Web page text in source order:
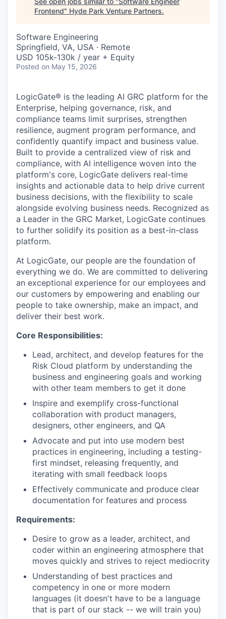
Frontend" Hyde Park Venture Partners.
Software Engineering
Springfield, VA, USA · Remote
USD 105k-130k / year + Equity
Posted on May 15, 2026
LogicGate® is the leading AI GRC platform for the
Enterprise, helping governance, risk, and
compliance teams limit surprises, strengthen
resilience, augment program performance, and
confidently quantify impact and business value.
Built to provide a centralized view of risk and
compliance, with AI intelligence woven into the
platform's core, LogicGate delivers real-time
insights and actionable data to help drive current
business decisions, with the flexibility to scale
alongside evolving business needs. Recognized as
a Leader in the GRC Market, LogicGate continues
to further solidify its position as a best-in-class
platform.
At LogicGate, our people are the foundation of
everything we do. We are committed to delivering
an exceptional experience for our employees and
our customers by empowering and enabling our
people to take ownership, make an impact, and
deliver their best work.
Core Responsibilities:
Lead, architect, and develop features for the
Risk Cloud platform by understanding the
business and engineering goals and working
with other team members to get it done
Inspire and exemplify cross-functional
collaboration with product managers,
designers, other engineers, and QA
Advocate and put into use modern best
practices in engineering, including a testing-
first mindset, releasing frequently, and
iterating with small feedback loops
Effectively communicate and produce clear
documentation for features and process
Requirements:
Desire to grow as a leader, architect, and
coder within an engineering atmosphere that
moves quickly and strives to reject mediocrity
Understanding of best practices and
competency in one or more modern
languages (it doesn't have to be a language
that is part of our stack -- we will train you)